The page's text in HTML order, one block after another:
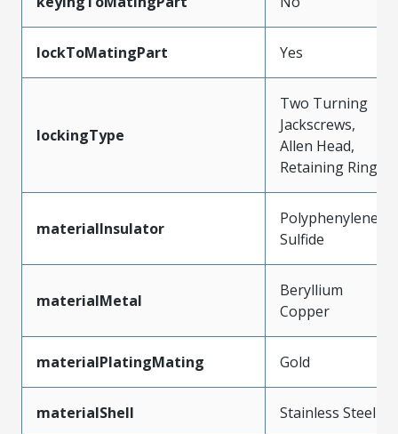
lockToMatingPart Yes
lockingType
Two Turning
Jackscrews,
Allen Head,
Retaining Ring
materialInsulator
Polyphenylene
Sulfide
materialMetal
Beryllium
Copper
materialPlatingMating Gold
materialShell Stainless Steel